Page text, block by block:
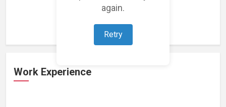
again.
Retry
Loading featured projects...
Work Experience